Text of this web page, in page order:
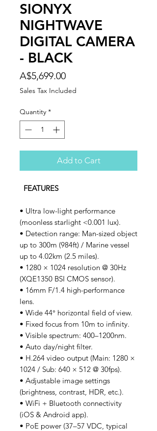
SIONYX
NIGHTWAVE
DIGITAL CAMERA
- BLACK
A$5,699.00Price
Sales Tax Included
Quantity *
Add to Cart
FEATURES
• Ultra low-light performance
(moonless starlight <0.001 lux).
• Detection range: Man-sized object
up to 300m (984ft) / Marine vessel
up to 4.02km (2.5 miles).
• 1280 × 1024 resolution @ 30Hz
(XQE1350 BSI CMOS sensor).
• 16mm F/1.4 high-performance
lens.
• Wide 44° horizontal field of view.
• Fixed focus from 10m to infinity.
• Visible spectrum: 400–1200nm.
• Auto day/night filter.
• H.264 video output (Main: 1280 ×
1024 / Sub: 640 × 512 @ 30fps).
• Adjustable image settings
(brightness, contrast, HDR, etc.).
• WiFi + Bluetooth connectivity
(iOS & Android app).
• PoE power (37–57 VDC, typical